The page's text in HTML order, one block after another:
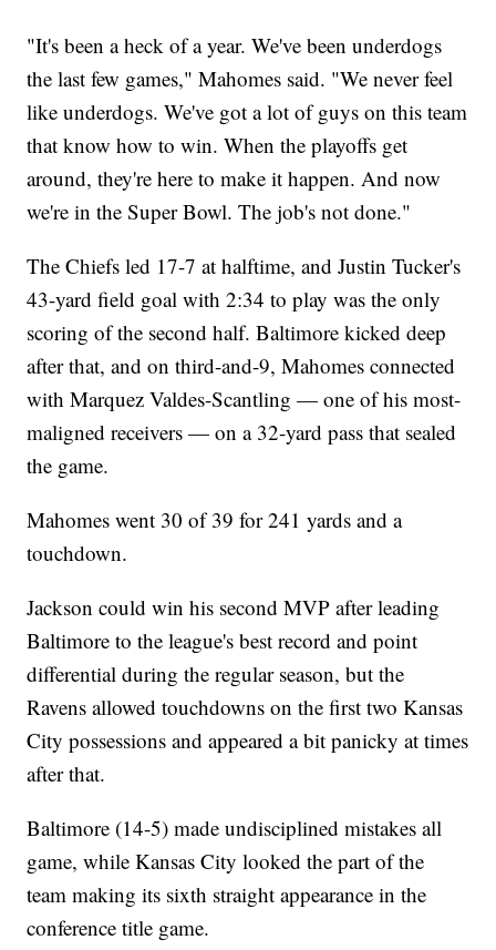
"It's been a heck of a year. We've been underdogs
the last few games," Mahomes said. "We never feel
like underdogs. We've got a lot of guys on this team
that know how to win. When the playoffs get
around, they're here to make it happen. And now
we're in the Super Bowl. The job's not done."
The Chiefs led 17-7 at halftime, and Justin Tucker's
43-yard field goal with 2:34 to play was the only
scoring of the second half. Baltimore kicked deep
after that, and on third-and-9, Mahomes connected
with Marquez Valdes-Scantling — one of his most-
maligned receivers — on a 32-yard pass that sealed
the game.
Mahomes went 30 of 39 for 241 yards and a
touchdown.
Jackson could win his second MVP after leading
Baltimore to the league's best record and point
differential during the regular season, but the
Ravens allowed touchdowns on the first two Kansas
City possessions and appeared a bit panicky at times
after that.
Baltimore (14-5) made undisciplined mistakes all
game, while Kansas City looked the part of the
team making its sixth straight appearance in the
conference title game.